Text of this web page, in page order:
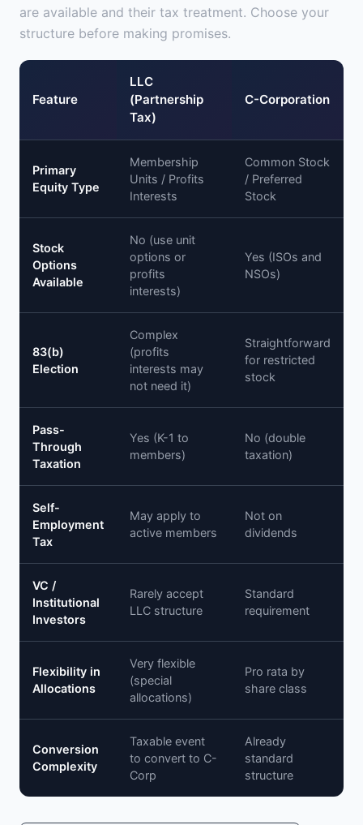
are available and their tax treatment. Choose your
structure before making promises.
Feature
LLC
(Partnership
Tax)
C-Corporation
Primary
Equity Type
Membership
Units / Profits
Interests
Common Stock
/ Preferred
Stock
Stock
Options
Available
No (use unit
options or
profits
interests)
Yes (ISOs and
NSOs)
83(b)
Election
Complex
(profits
interests may
not need it)
Straightforward
for restricted
stock
Pass-
Through
Taxation
Yes (K-1 to
members)
No (double
taxation)
Self-
Employment
Tax
May apply to
active members
Not on
dividends
VC /
Institutional
Investors
Rarely accept
LLC structure
Standard
requirement
Flexibility in
Allocations
Very flexible
(special
allocations)
Pro rata by
share class
Conversion
Complexity
Taxable event
to convert to C-
Corp
Already
standard
structure